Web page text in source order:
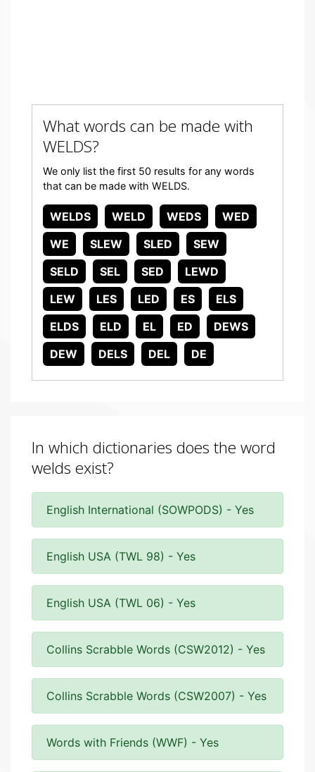
What words can be made with
WELDS?
We only list the first 50 results for any words
that can be made with WELDS.
WELDS WELD WEDS
WED
WE
SLEW SLED
SEW
SELD
SEL SED
LEWD
LEW
LES LED ES
ELS
ELDS
ELD EL ED
DEWS
DEW
DELS DEL DE
In which dictionaries does the word
welds exist?
English International (SOWPODS) - Yes
English USA (TWL 98) - Yes
English USA (TWL 06) - Yes
Collins Scrabble Words (CSW2012) - Yes
Collins Scrabble Words (CSW2007) - Yes
Words with Friends (WWF) - Yes